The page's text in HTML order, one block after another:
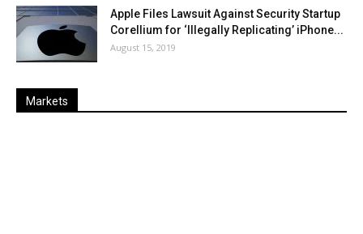
Apple Files Lawsuit Against Security Startup
Corellium for ‘Illegally Replicating’ iPhone...
August 15, 2019
Markets